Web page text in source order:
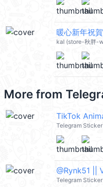
kal (store-秋胖-
More from
TikTok
Telegram Sticker
@Rynk51 ||
Telegram Sticker